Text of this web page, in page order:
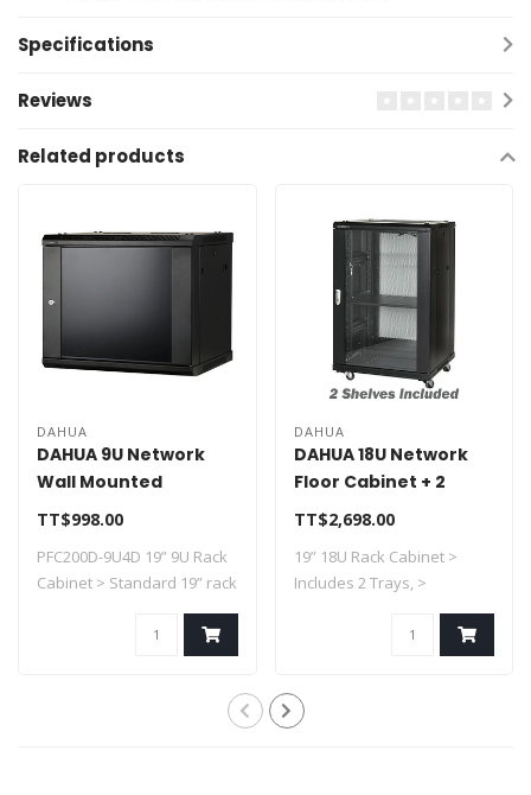
Specifications
Reviews
Related products
DAHUA
DAHUA 9U Network
Wall Mounted
Cabinet
TT$998.00
PFC200D-9U4D 19” 9U Rack
Cabinet > Standard 19” rack
DAHUA
DAHUA 18U Network
Floor Cabinet + 2
Shelves DH-PFC200D-
18U6D
TT$2,698.00
19” 18U Rack Cabinet >
Includes 2 Trays, >